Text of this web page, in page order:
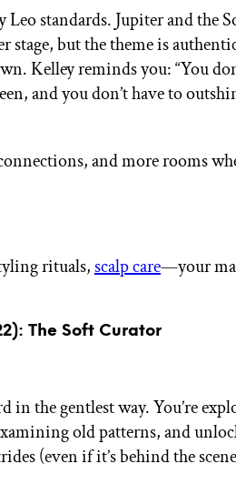
standards. Jupiter and the
stage, but the theme is
Kelley reminds you: “You
and you don’t have to
and more rooms
rituals,scalp care—your
The Soft Curator
the gentlest way. You’re
old patterns, and
(even if it’s behind the